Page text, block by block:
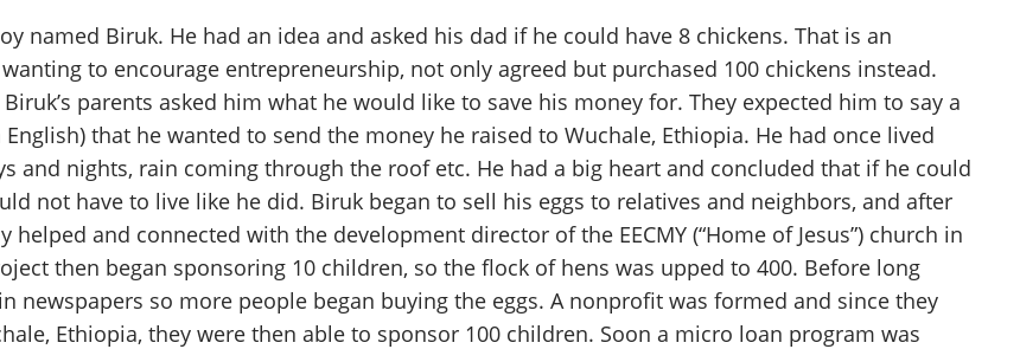
named Biruk. He had an idea and asked his dad if he could have 8 chickens. That is an
to encourage entrepreneurship, not only agreed but purchased 100 chickens instead.
parents asked him what he would like to save his money for. They expected him to say a
that he wanted to send the money he raised to Wuchale, Ethiopia. He had once lived
and nights, rain coming through the roof etc. He had a big heart and concluded that if he could
not have to live like he did. Biruk began to sell his eggs to relatives and neighbors, and after
helped and connected with the development director of the EECMY (“Home of Jesus”) church in
then began sponsoring 10 children, so the flock of hens was upped to 400. Before long
newspapers so more people began buying the eggs. A nonprofit was formed and since they
Ethiopia, they were then able to sponsor 100 children. Soon a micro loan program was